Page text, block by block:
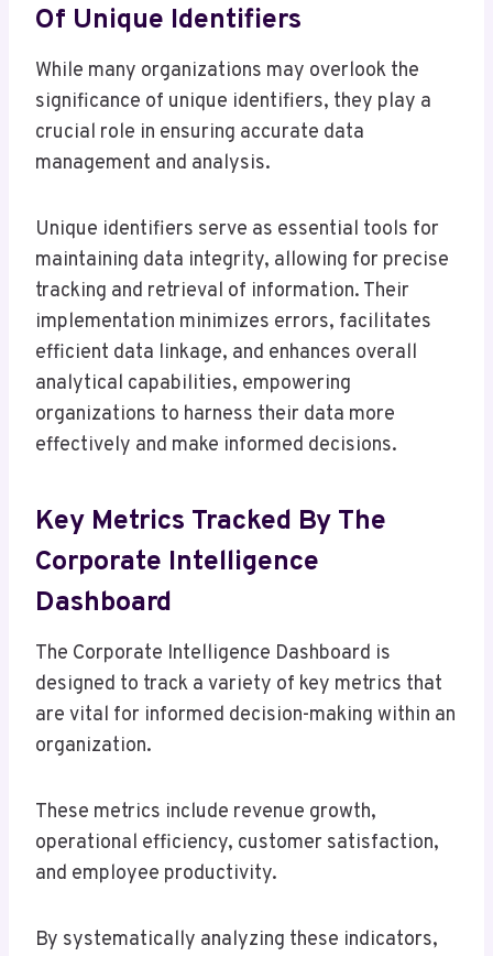
Of Unique Identifiers
While many organizations may overlook the
significance of unique identifiers, they play a
crucial role in ensuring accurate data
management and analysis.
Unique identifiers serve as essential tools for
maintaining data integrity, allowing for precise
tracking and retrieval of information. Their
implementation minimizes errors, facilitates
efficient data linkage, and enhances overall
analytical capabilities, empowering
organizations to harness their data more
effectively and make informed decisions.
Key Metrics Tracked By The
Corporate Intelligence
Dashboard
The Corporate Intelligence Dashboard is
designed to track a variety of key metrics that
are vital for informed decision-making within an
organization.
These metrics include revenue growth,
operational efficiency, customer satisfaction,
and employee productivity.
By systematically analyzing these indicators,